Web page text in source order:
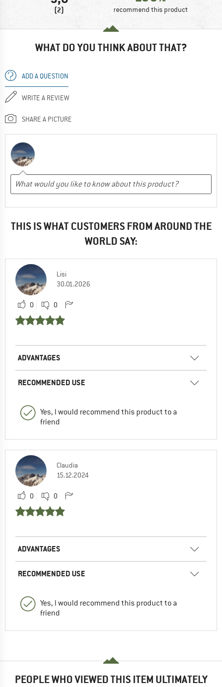
(2) recommend this product
WHAT DO YOU THINK ABOUT THAT?
ADD A QUESTION
WRITE A REVIEW
SHARE A PICTURE
THIS IS WHAT CUSTOMERS FROM AROUND THE
WORLD SAY:
Lisi
30.01.2026
0 0
ADVANTAGES
RECOMMENDED USE
Yes, I would recommend this product to a
friend
Claudia
15.12.2024
0 0
ADVANTAGES
RECOMMENDED USE
Yes, I would recommend this product to a
friend
PEOPLE WHO VIEWED THIS ITEM ULTIMATELY